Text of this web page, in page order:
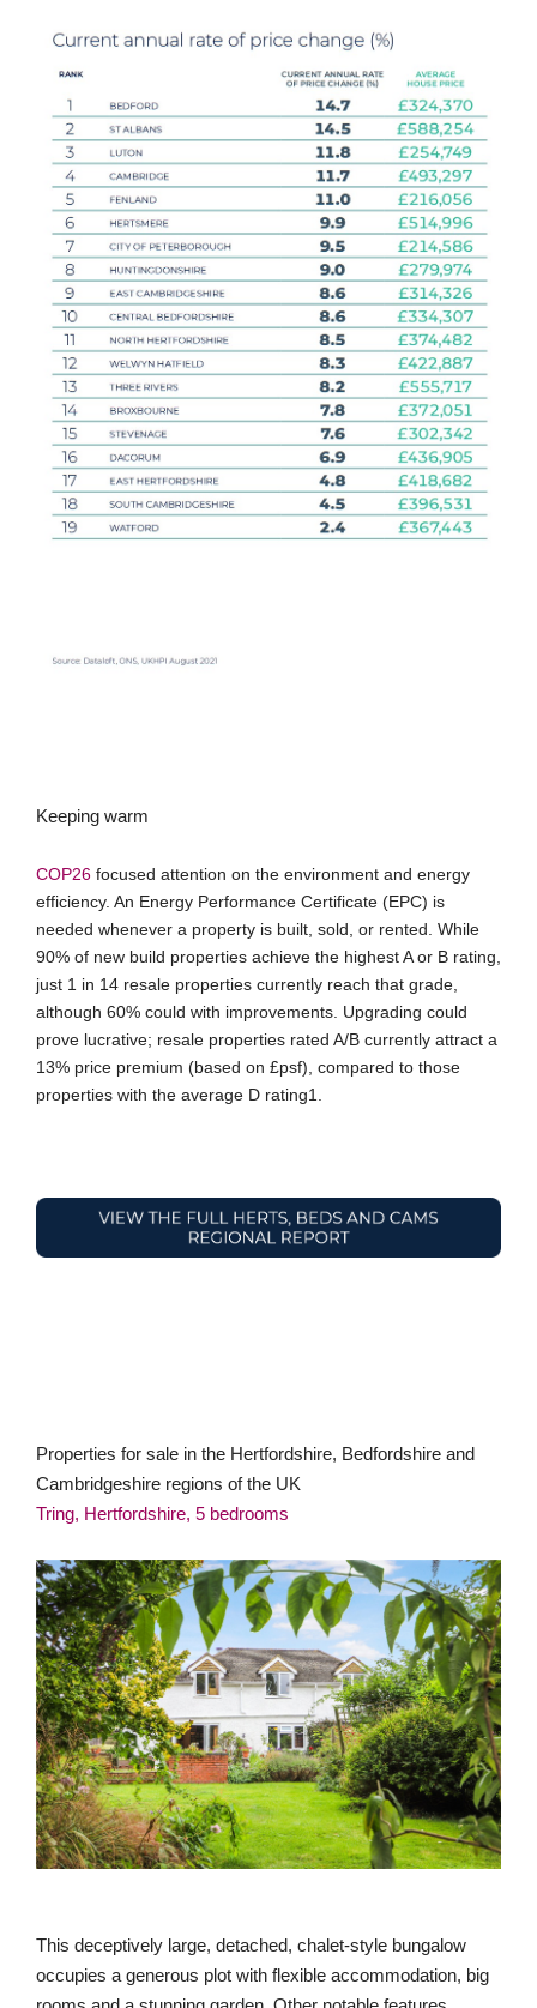
Keeping warm
COP26 focused attention on the environment and energy
efficiency. An Energy Performance Certificate (EPC) is
needed whenever a property is built, sold, or rented. While
90% of new build properties achieve the highest A or B rating,
just 1 in 14 resale properties currently reach that grade,
although 60% could with improvements. Upgrading could
prove lucrative; resale properties rated A/B currently attract a
13% price premium (based on £psf), compared to those
properties with the average D rating1.
Properties for sale in the Hertfordshire, Bedfordshire and
Cambridgeshire regions of the UK
Tring, Hertfordshire, 5 bedrooms
This deceptively large, detached, chalet-style bungalow
occupies a generous plot with flexible accommodation, big